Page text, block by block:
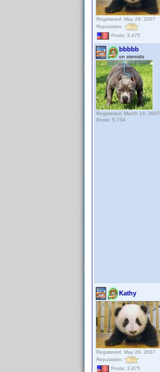
Registered: May 29, 2007
Reputation:
Posts: 3,475
bbbbb
on steroids
Registered: March 14, 2007
Posts: 5,734
Kathy
Registered: May 29, 2007
Reputation:
Posts: 3,475